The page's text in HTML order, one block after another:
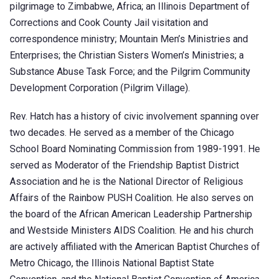
pilgrimage to Zimbabwe, Africa; an Illinois Department of
Corrections and Cook County Jail visitation and
correspondence ministry; Mountain Men’s Ministries and
Enterprises; the Christian Sisters Women’s Ministries; a
Substance Abuse Task Force; and the Pilgrim Community
Development Corporation (Pilgrim Village).
Rev. Hatch has a history of civic involvement spanning over
two decades. He served as a member of the Chicago
School Board Nominating Commission from 1989-1991. He
served as Moderator of the Friendship Baptist District
Association and he is the National Director of Religious
Affairs of the Rainbow PUSH Coalition. He also serves on
the board of the African American Leadership Partnership
and Westside Ministers AIDS Coalition. He and his church
are actively affiliated with the American Baptist Churches of
Metro Chicago, the Illinois National Baptist State